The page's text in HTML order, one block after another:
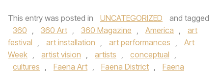
This entry was posted in UNCATEGORIZED
and tagged
360 , 360 Art , 360 Magazine , America ,
art
festival , art installation , art performances ,
Art
Week , artist vision , artists , conceptual ,
cultures , Faena Art , Faena District ,
Faena